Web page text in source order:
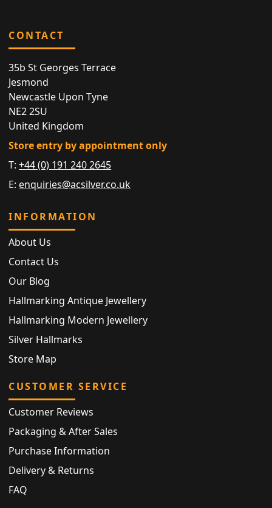
CONTACT
35b St Georges Terrace
Jesmond
Newcastle Upon Tyne
NE2 2SU
United Kingdom
Store entry by appointment only
T:+44 (0) 191 240 2645
E: enquiries@acsilver.co.uk
INFORMATION
About Us
Contact Us
Our Blog
Hallmarking Antique Jewellery
Hallmarking Modern Jewellery
Silver Hallmarks
Store Map
CUSTOMER SERVICE
Customer Reviews
Packaging & After Sales
Purchase Information
Delivery & Returns
FAQ